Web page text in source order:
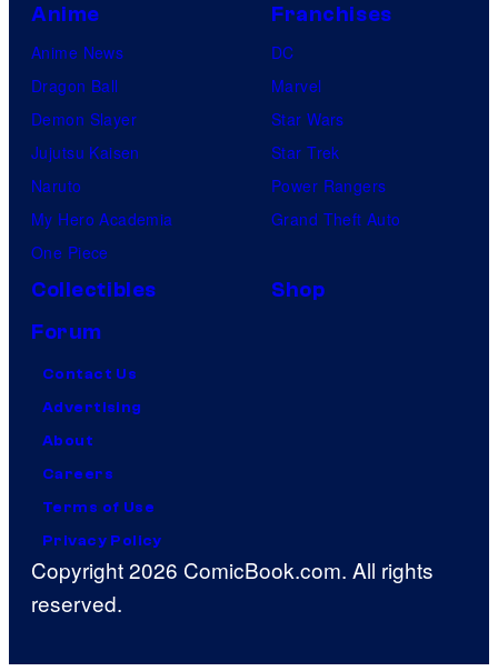
Anime
Anime News
Dragon Ball
Demon Slayer
Jujutsu Kaisen
Naruto
My Hero Academia
One Piece
Franchises
DC
Marvel
Star Wars
Star Trek
Power Rangers
Grand Theft Auto
Collectibles
Shop
Forum
Contact Us
Advertising
About
Careers
Terms of Use
Privacy Policy
Copyright 2026 ComicBook.com. All rights
reserved.